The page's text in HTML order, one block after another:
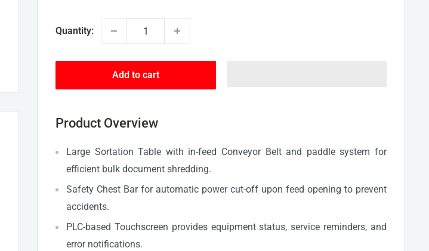
Quantity:
Add to cart
Product Overview
Large Sortation Table with in-feed Conveyor Belt and paddle system for
efficient bulk document shredding.
Safety Chest Bar for automatic power cut-off upon feed opening to prevent
accidents.
PLC-based Touchscreen provides equipment status, service reminders, and
error notifications.